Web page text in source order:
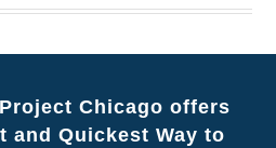
Chicago offers
and Quickest Way to